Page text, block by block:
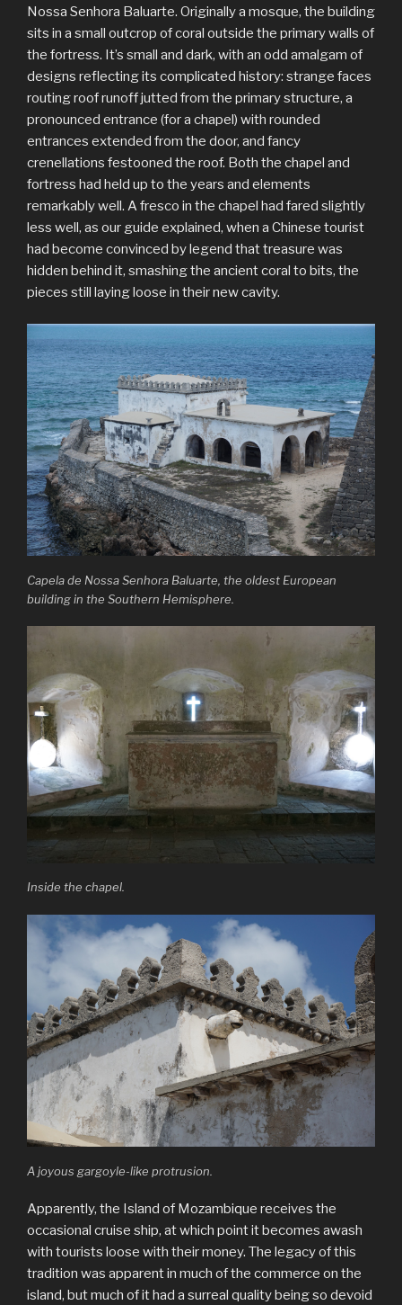
Nossa Senhora Baluarte. Originally a mosque, the building
sits in a small outcrop of coral outside the primary walls of
the fortress. It’s small and dark, with an odd amalgam of
designs reflecting its complicated history: strange faces
routing roof runoff jutted from the primary structure, a
pronounced entrance (for a chapel) with rounded
entrances extended from the door, and fancy
crenellations festooned the roof. Both the chapel and
fortress had held up to the years and elements
remarkably well. A fresco in the chapel had fared slightly
less well, as our guide explained, when a Chinese tourist
had become convinced by legend that treasure was
hidden behind it, smashing the ancient coral to bits, the
pieces still laying loose in their new cavity.
Capela de Nossa Senhora Baluarte, the oldest European
building in the Southern Hemisphere.
Inside the chapel.
A joyous gargoyle-like protrusion.
Apparently, the Island of Mozambique receives the
occasional cruise ship, at which point it becomes awash
with tourists loose with their money. The legacy of this
tradition was apparent in much of the commerce on the
island, but much of it had a surreal quality being so devoid